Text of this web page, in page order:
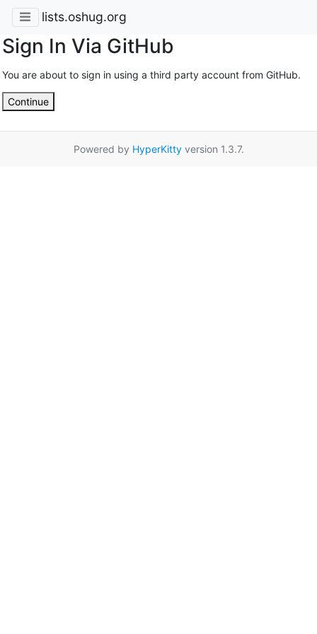
lists.oshug.org
Sign In Via GitHub
You are about to sign in using a third party account from GitHub.
Continue
Powered by HyperKittyversion 1.3.7.